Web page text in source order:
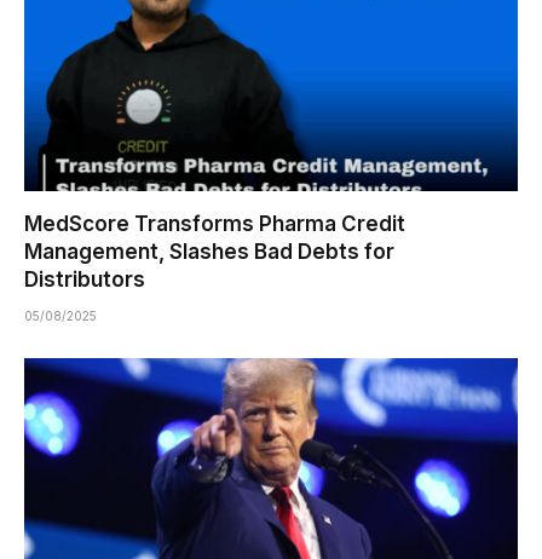
MedScore Transforms Pharma Credit
Management, Slashes Bad Debts for
Distributors
05/08/2025